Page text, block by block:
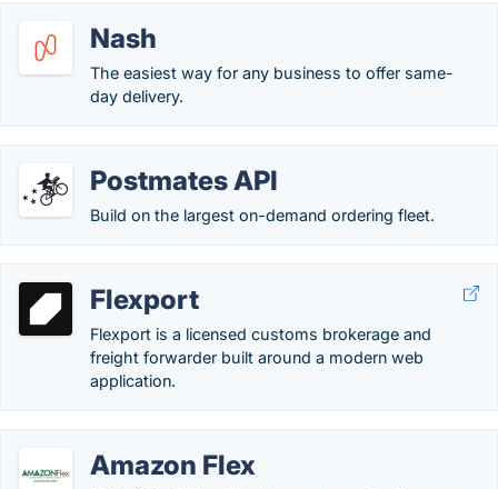
Nash
The easiest way for any business to offer same-
day delivery.
Postmates API
Build on the largest on-demand ordering fleet.
Flexport
Flexport is a licensed customs brokerage and
freight forwarder built around a modern web
application.
Amazon Flex